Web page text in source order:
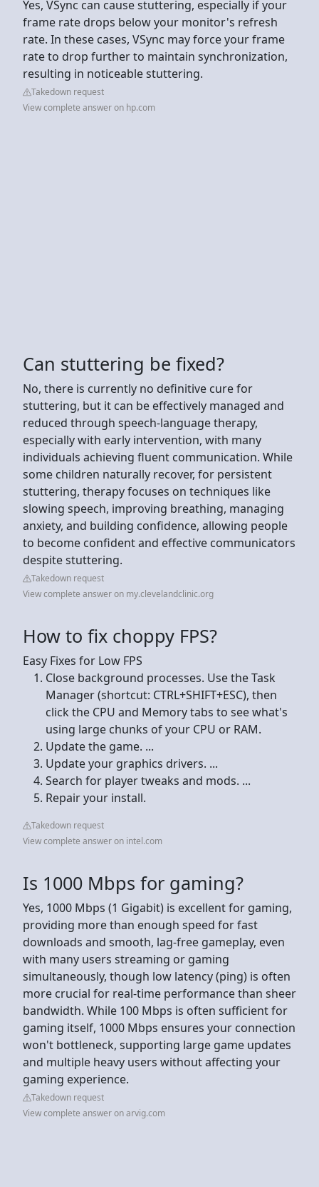
Yes, VSync can cause stuttering, especially if your
frame rate drops below your monitor's refresh
rate. In these cases, VSync may force your frame
rate to drop further to maintain synchronization,
resulting in noticeable stuttering.
Takedown request
View complete answer on hp.com
Can stuttering be fixed?
No, there is currently no definitive cure for
stuttering, but it can be effectively managed and
reduced through speech-language therapy,
especially with early intervention, with many
individuals achieving fluent communication. While
some children naturally recover, for persistent
stuttering, therapy focuses on techniques like
slowing speech, improving breathing, managing
anxiety, and building confidence, allowing people
to become confident and effective communicators
despite stuttering.
Takedown request
View complete answer on my.clevelandclinic.org
How to fix choppy FPS?
Easy Fixes for Low FPS
Close background processes. Use the Task
Manager (shortcut: CTRL+SHIFT+ESC), then
click the CPU and Memory tabs to see what's
using large chunks of your CPU or RAM.
Update the game. ...
Update your graphics drivers. ...
Search for player tweaks and mods. ...
Repair your install.
Takedown request
View complete answer on intel.com
Is 1000 Mbps for gaming?
Yes, 1000 Mbps (1 Gigabit) is excellent for gaming,
providing more than enough speed for fast
downloads and smooth, lag-free gameplay, even
with many users streaming or gaming
simultaneously, though low latency (ping) is often
more crucial for real-time performance than sheer
bandwidth. While 100 Mbps is often sufficient for
gaming itself, 1000 Mbps ensures your connection
won't bottleneck, supporting large game updates
and multiple heavy users without affecting your
gaming experience.
Takedown request
View complete answer on arvig.com